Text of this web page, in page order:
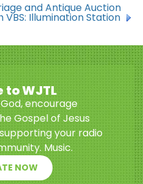
and Antique Auction
VBS: Illumination Station
to WJTL
encourage
Gospel of Jesus
your radio
Music.
NOW